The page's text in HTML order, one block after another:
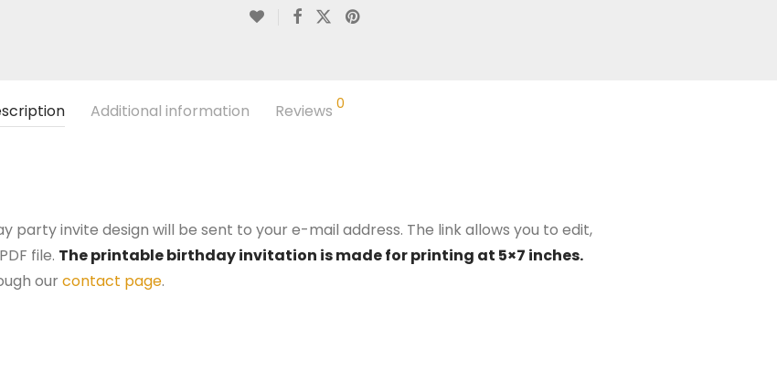
Additional information Reviews 0
party invite design will be sent to your e-mail address. The link allows you to edit,
file. The printable birthday invitation is made for printing at 5×7 inches.
our contact page.